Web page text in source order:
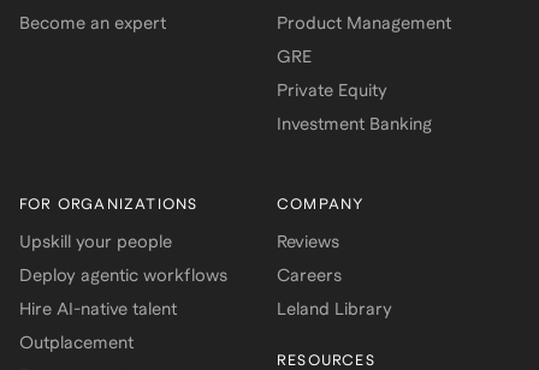
Become an expert
Product Management
GRE
Private Equity
Investment Banking
FOR ORGANIZATIONS
Upskill your people
Deploy agentic workflows
Hire AI-native talent
Outplacement
COMPANY
Reviews
Careers
Leland Library
RESOURCES